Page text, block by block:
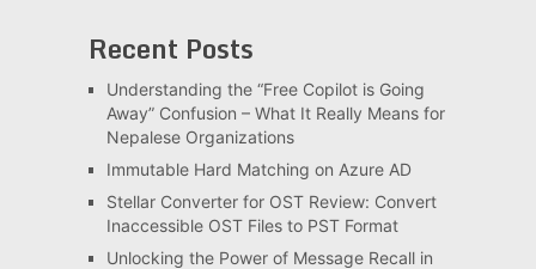
Recent Posts
Understanding the “Free Copilot is Going
Away” Confusion – What It Really Means for
Nepalese Organizations
Immutable Hard Matching on Azure AD
Stellar Converter for OST Review: Convert
Inaccessible OST Files to PST Format
Unlocking the Power of Message Recall in